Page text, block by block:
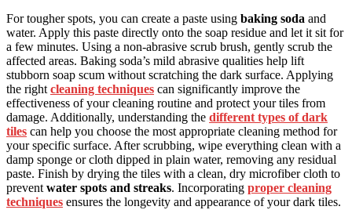
For tougher spots, you can create a paste using baking soda and
water. Apply this paste directly onto the soap residue and let it sit for
a few minutes. Using a non-abrasive scrub brush, gently scrub the
affected areas. Baking soda’s mild abrasive qualities help lift
stubborn soap scum without scratching the dark surface. Applying
the right cleaning techniques can significantly improve the
effectiveness of your cleaning routine and protect your tiles from
damage. Additionally, understanding the different types of dark
tiles can help you choose the most appropriate cleaning method for
your specific surface. After scrubbing, wipe everything clean with a
damp sponge or cloth dipped in plain water, removing any residual
paste. Finish by drying the tiles with a clean, dry microfiber cloth to
prevent water spots and streaks. Incorporating proper cleaning
techniques ensures the longevity and appearance of your dark tiles.